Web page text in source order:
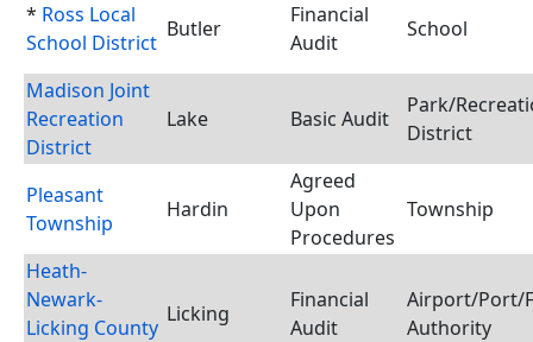
* Ross Local
School District
Butler
Financial
Audit
School
Madison Joint
Recreation
District
Lake Basic Audit
Park/
District
Pleasant
Township
Hardin
Agreed
Upon
Procedures
Township
Heath-
Newark-
Licking County
Licking
Financial
Audit
Airport/Port/
Authority